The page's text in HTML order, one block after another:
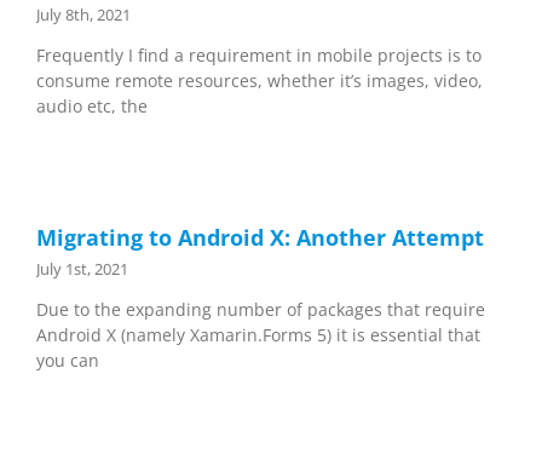
July 8th, 2021
Frequently I find a requirement in mobile projects is to
consume remote resources, whether it’s images, video,
audio etc, the
Migrating to Android X: Another Attempt
July 1st, 2021
Due to the expanding number of packages that require
Android X (namely Xamarin.Forms 5) it is essential that
you can